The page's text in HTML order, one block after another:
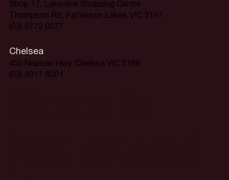
Shop 17, Lakeview Shopping Centre
Thompson Rd, Patterson Lakes VIC 3197
(03) 9772 0077
Chelsea
450 Nepean Hwy, Chelsea VIC 3196
(03) 9017 6001